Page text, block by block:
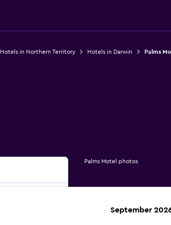
Hotels in Northern Territory Hotels in Darwin Palms
Palms Motel photos
September